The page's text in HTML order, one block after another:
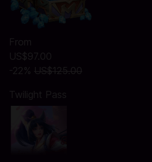
From
US$97.00
-22% US$125.00
Twilight Pass